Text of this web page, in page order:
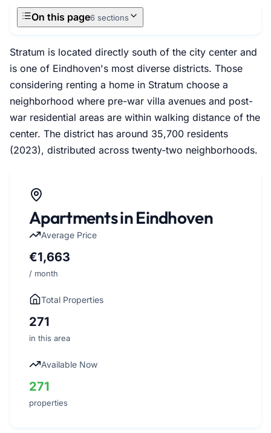
On this page6 sections
Stratum is located directly south of the city center and
is one of Eindhoven's most diverse districts. Those
considering renting a home in Stratum choose a
neighborhood where pre-war villa avenues and post-
war residential areas are within walking distance of the
center. The district has around 35,700 residents
(2023), distributed across twenty-two neighborhoods.
Apartments in Eindhoven
Average Price
€1,663
/ month
Total Properties
271
in this area
Available Now
271
properties